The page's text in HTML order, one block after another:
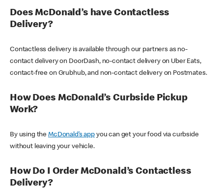
Does McDonald’s have Contactless
Delivery?
Contactless delivery is available through our partners as no-
contact delivery on DoorDash, no-contact delivery on Uber Eats,
contact-free on Grubhub, and non-contact delivery on Postmates.
How Does McDonald’s Curbside Pickup
Work?
By using theMcDonald’s appyou can get your food via curbside
without leaving your vehicle.
How Do I Order McDonald’s Contactless
Delivery?